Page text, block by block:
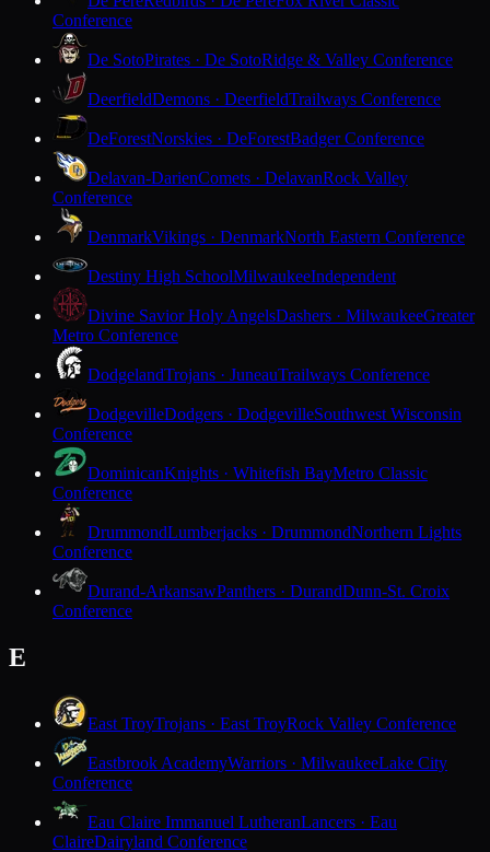
Conference
De SotoPirates · De SotoRidge & Valley Conference
DeerfieldDemons · DeerfieldTrailways Conference
DeForestNorskies · DeForestBadger Conference
Delavan-DarienComets · DelavanRock Valley
Conference
DenmarkVikings · DenmarkNorth Eastern Conference
Destiny High SchoolMilwaukeeIndependent
Divine Savior Holy AngelsDashers · MilwaukeeGreater
Metro Conference
DodgelandTrojans · JuneauTrailways Conference
DodgevilleDodgers · DodgevilleSouthwest Wisconsin
Conference
DominicanKnights · Whitefish BayMetro Classic
Conference
DrummondLumberjacks · DrummondNorthern Lights
Conference
Durand-ArkansawPanthers · DurandDunn-St. Croix
Conference
E
East TroyTrojans · East TroyRock Valley Conference
Eastbrook AcademyWarriors · MilwaukeeLake City
Conference
Eau Claire Immanuel LutheranLancers · Eau
ClaireDairyland Conference